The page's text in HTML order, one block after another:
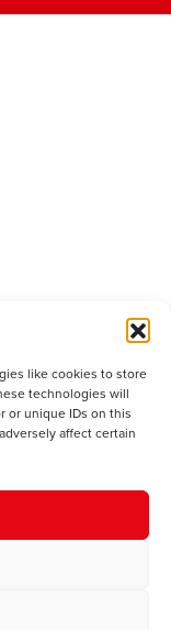
like cookies to store
technologies will
or unique IDs on this
affect certain
support of the Books
02151006